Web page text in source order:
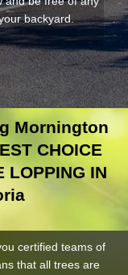
backyard.
Mornington
CHOICE
LOPPING IN
certified teams of
that all trees are